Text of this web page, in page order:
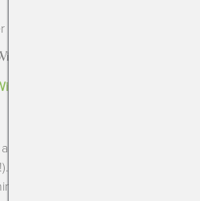
Sonoma
Sonoma
cut resistant glove if you are
Mandolins are such an efficient
Those salads you love from